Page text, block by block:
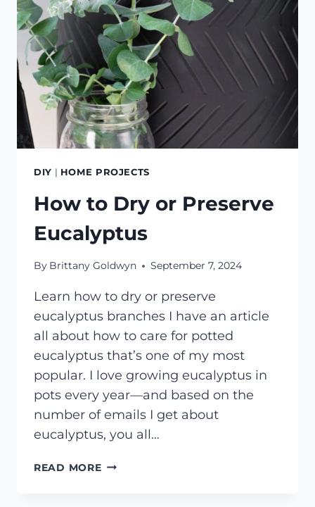
DIY | HOME PROJECTS
How to Dry or Preserve
Eucalyptus
By Brittany Goldwyn September 7, 2024
Learn how to dry or preserve
eucalyptus branches I have an article
all about how to care for potted
eucalyptus that’s one of my most
popular. I love growing eucalyptus in
pots every year—and based on the
number of emails I get about
eucalyptus, you all…
READ MOREHOW